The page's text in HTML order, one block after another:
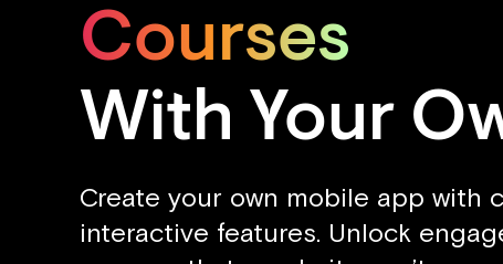
Courses
Content
Clients
With Your
Create your own mobile app with
interactive features. Unlock